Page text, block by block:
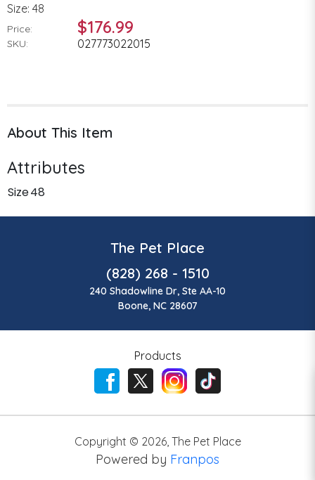
Size: 48
Price: $176.99
SKU: 027773022015
About This Item
Attributes
Size48
The Pet Place
(828) 268 - 1510
240 Shadowline Dr, Ste AA-10
Boone, NC 28607
Products
Copyright © 2026, The Pet Place
Powered by Franpos